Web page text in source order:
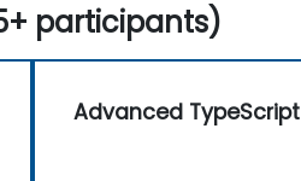
participants)
Advanced TypeScript